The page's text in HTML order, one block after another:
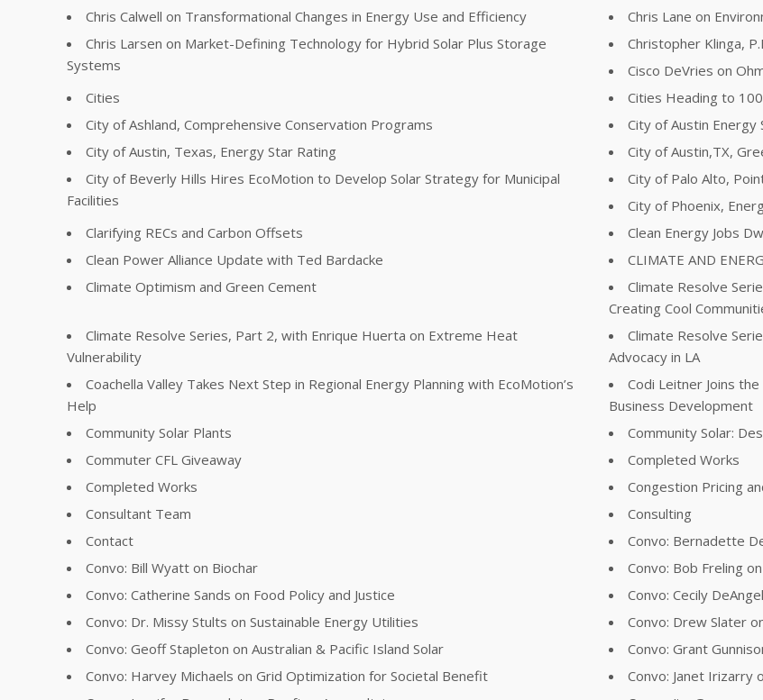
Chris Calwell on Transformational Changes in Energy Use and Efficiency
Chris Lane on
Chris Larsen on Market-Defining Technology for Hybrid Solar Plus Storage
Systems
Christopher Klinga,
Cisco DeVries on
Cities
Cities Heading to
City of Ashland, Comprehensive Conservation Programs
City of Austin Energy
City of Austin, Texas, Energy Star Rating
City of Austin,TX,
City of Beverly Hills Hires EcoMotion to Develop Solar Strategy for Municipal
Facilities
City of Palo Alto,
City of Phoenix,
Clarifying RECs and Carbon Offsets
Clean Energy Jobs
Clean Power Alliance Update with Ted Bardacke
CLIMATE AND
Climate Optimism and Green Cement
Climate Resolve
Creating Cool
Climate Resolve Series, Part 2, with Enrique Huerta on Extreme Heat
Vulnerability
Climate Resolve
Advocacy in LA
Coachella Valley Takes Next Step in Regional Energy Planning with EcoMotion’s
Help
Codi Leitner Joins
Business Development
Community Solar Plants
Community Solar:
Commuter CFL Giveaway
Completed Works
Completed Works
Congestion Pricing
Consultant Team
Consulting
Contact
Convo: Bernadette
Convo: Bill Wyatt on Biochar
Convo: Bob Freling
Convo: Catherine Sands on Food Policy and Justice
Convo: Cecily
Convo: Dr. Missy Stults on Sustainable Energy Utilities
Convo: Drew Slater
Convo: Geoff Stapleton on Australian & Pacific Island Solar
Convo: Grant
Convo: Harvey Michaels on Grid Optimization for Societal Benefit
Convo: Janet Irizarry